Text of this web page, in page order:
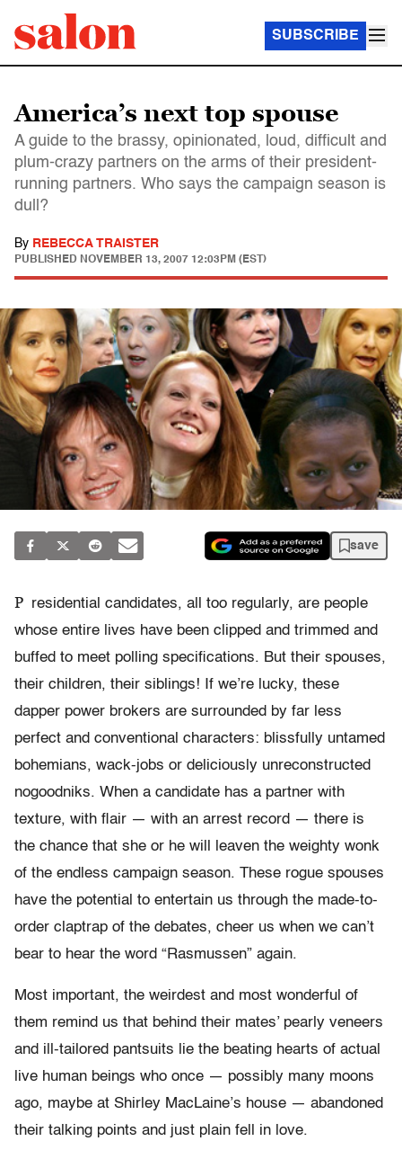
SUBSCRIBE
America’s next top spouse
A guide to the brassy, opinionated, loud, difficult and
plum-crazy partners on the arms of their president-
running partners. Who says the campaign season is
dull?
By REBECCA TRAISTER
PUBLISHED NOVEMBER 13, 2007 12:03PM (EST)
save
P residential candidates, all too regularly, are people
whose entire lives have been clipped and trimmed and
buffed to meet polling specifications. But their spouses,
their children, their siblings! If we’re lucky, these
dapper power brokers are surrounded by far less
perfect and conventional characters: blissfully untamed
bohemians, wack-jobs or deliciously unreconstructed
nogoodniks. When a candidate has a partner with
texture, with flair — with an arrest record — there is
the chance that she or he will leaven the weighty wonk
of the endless campaign season. These rogue spouses
have the potential to entertain us through the made-to-
order claptrap of the debates, cheer us when we can’t
bear to hear the word “Rasmussen” again.
Most important, the weirdest and most wonderful of
them remind us that behind their mates’ pearly veneers
and ill-tailored pantsuits lie the beating hearts of actual
live human beings who once — possibly many moons
ago, maybe at Shirley MacLaine’s house — abandoned
their talking points and just plain fell in love.